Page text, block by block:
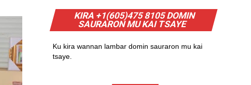
KIRA +1(605)475 8105 DOMIN
SAURARON MU KAI TSAYE
Ku kira wannan lambar domin sauraron mu kai
tsaye.